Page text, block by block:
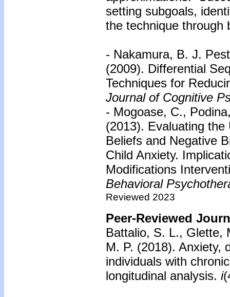
setting subgoals,
the technique through
- Nakamura, B. J.
(2009). Differential
Techniques for
Journal of Cognitive
- Mogoase, C.,
(2013). Evaluating
Beliefs and Negative
Child Anxiety.
Modifications
Behavioral
Reviewed 2023
Peer-Reviewed
Battalio, S. L., Glette,
M. P. (2018). Anxiety,
individuals with
longitudinal analysis. i